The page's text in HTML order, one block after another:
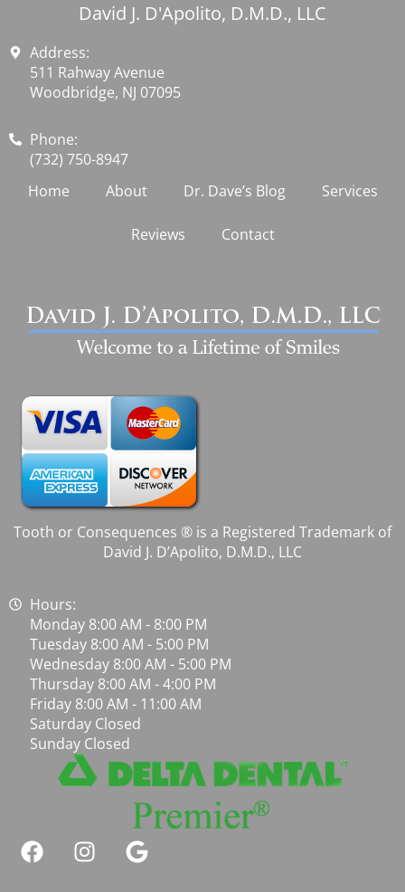
David J. D'Apolito, D.M.D., LLC
Address:
511 Rahway Avenue
Woodbridge, NJ 07095
Phone:
(732) 750-8947
Home
About Dr. Dave’s Blog Services
Reviews Contact
Tooth or Consequences ® is a Registered Trademark of
David J. D’Apolito, D.M.D., LLC
Hours:
Monday 8:00 AM - 8:00 PM
Tuesday 8:00 AM - 5:00 PM
Wednesday 8:00 AM - 5:00 PM
Thursday 8:00 AM - 4:00 PM
Friday 8:00 AM - 11:00 AM
Saturday Closed
Sunday Closed